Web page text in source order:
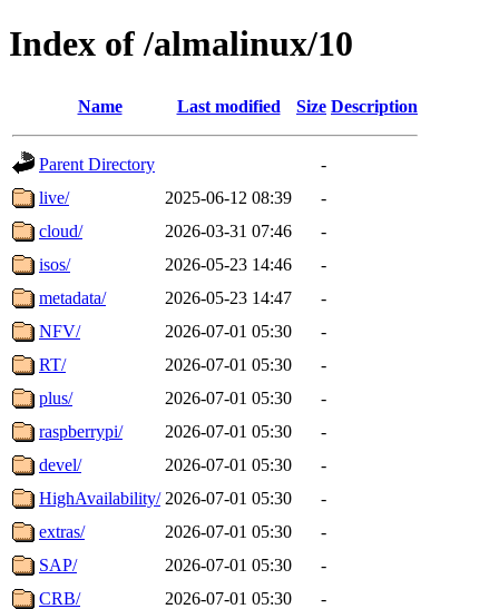
Index of /almalinux/10
Name Last modified Size Description
Parent Directory
-
live/
2025-06-12 08:39
-
cloud/
2026-03-31 07:46
-
isos/
2026-05-23 14:46
-
metadata/
2026-05-23 14:47
-
NFV/
2026-07-01 05:30
-
RT/
2026-07-01 05:30
-
plus/
2026-07-01 05:30
-
raspberrypi/
2026-07-01 05:30
-
devel/
2026-07-01 05:30
-
HighAvailability/ 2026-07-01 05:30
-
extras/
2026-07-01 05:30
-
SAP/
2026-07-01 05:30
-
CRB/
2026-07-01 05:30
-